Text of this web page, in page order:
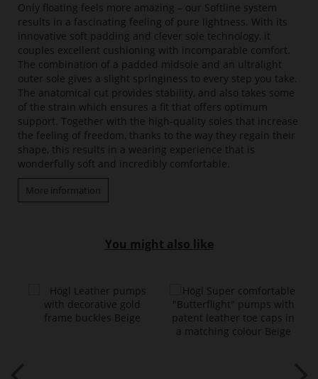
Only floating feels more amazing – our Softline system
results in a fascinating feeling of pure lightness. With its
innovative soft padding and clever sole technology, it
couples excellent cushioning with incomparable comfort.
The combination of a padded midsole and an ultralight
outer sole gives a slight springiness to every step you take.
The anatomical cut provides stability, and also takes some
of the strain which ensures a fit that offers optimum
support. Together with the high-quality soles that increase
the feeling of freedom, thanks to the way they regain their
shape, this results in a wearing experience that is
wonderfully soft and incredibly comfortable.
More information
You might also like